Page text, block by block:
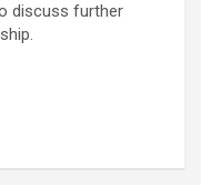
discuss further